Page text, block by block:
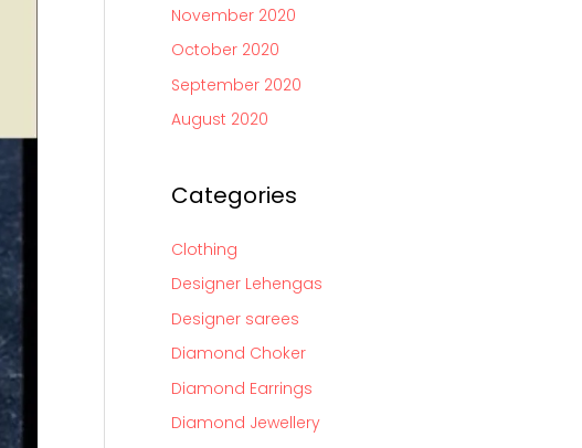
November 2020
October 2020
September 2020
August 2020
Categories
Clothing
Designer Lehengas
Designer sarees
Diamond Choker
Diamond Earrings
Diamond Jewellery